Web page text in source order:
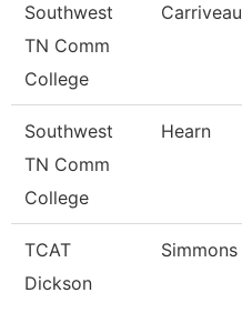
Southwest
TN Comm
College
Carriveau
Southwest
TN Comm
College
Hearn
TCAT
Dickson
Simmons